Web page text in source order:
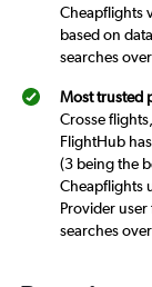
Cheapflights
based on
searches
Most trusted
Crosse
FlightHub
(3 being the
Cheapflights
Provider
searches